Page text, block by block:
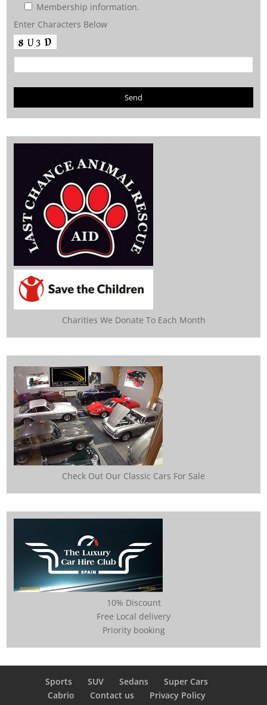
Membership information.
Enter Characters Below
Charities We Donate To Each Month
Check Out Our Classic Cars For Sale
10% Discount
Free Local delivery
Priority booking
Sports SUV Sedans
Super Cars
Cabrio
Contact us
Privacy Policy